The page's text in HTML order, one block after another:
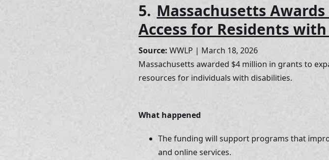
5. Massachusetts
Access for Residents
Source: WWLP | March 18, 2026
Massachusetts awarded $4 million in grants to
resources for individuals with disabilities.
What happened
The funding will support programs that
and online services.